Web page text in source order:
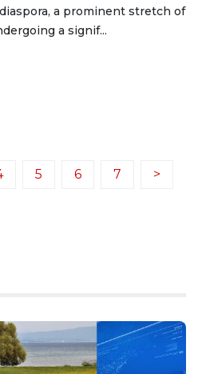
a prominent stretch of
a signif...
5 6 7 >